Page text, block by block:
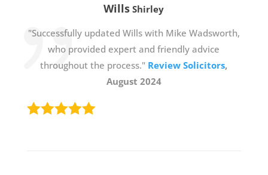
Wills Shirley
"Successfully updated Wills with Mike Wadsworth,
who provided expert and friendly advice
throughout the process." Review Solicitors,
August 2024